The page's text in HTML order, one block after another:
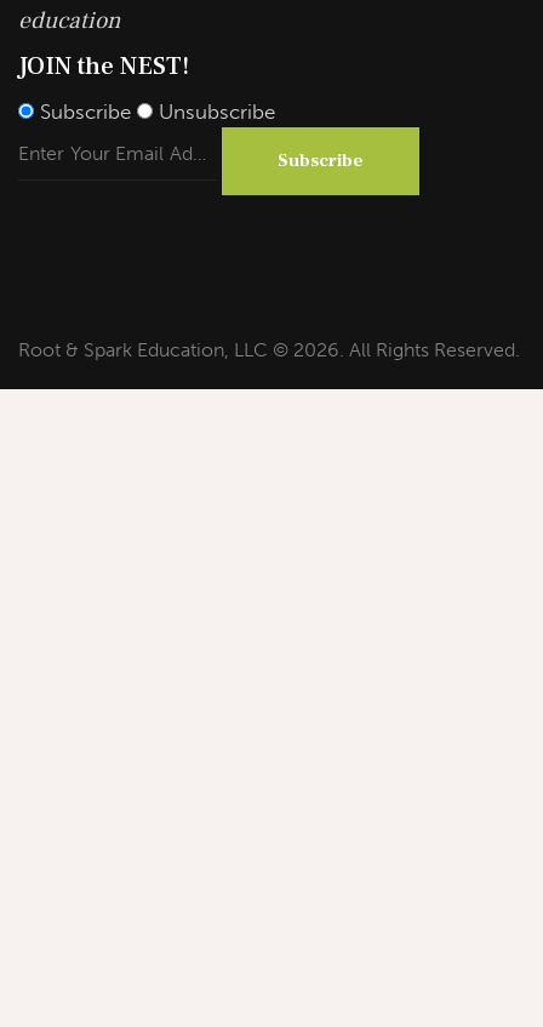
education
JOIN the NEST!
Subscribe Unsubscribe
Subscribe
Root & Spark Education, LLC © 2026. All Rights Reserved.